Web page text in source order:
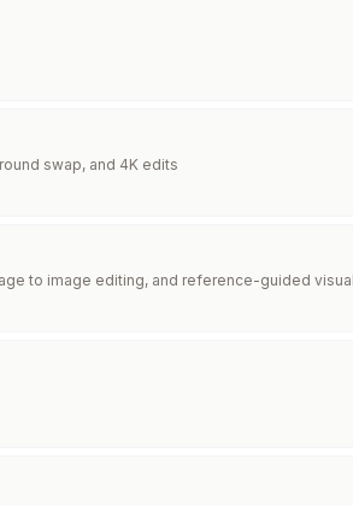
swap, and 4K edits
to image editing, and reference-guided